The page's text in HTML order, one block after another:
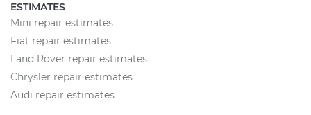
ESTIMATES
Mini repair estimates
Fiat repair estimates
Land Rover repair estimates
Chrysler repair estimates
Audi repair estimates